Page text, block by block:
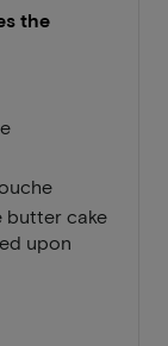
the
butter cake
upon